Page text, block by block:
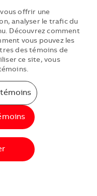
offrir une
analyser le trafic du
Découvrez comment
vous pouvez les
des témoins de
ce site, vous